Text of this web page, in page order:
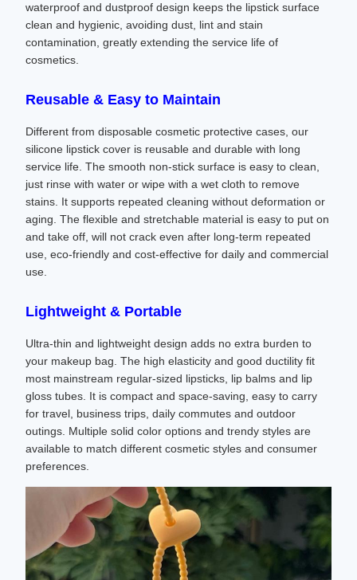
waterproof and dustproof design keeps the lipstick surface
clean and hygienic, avoiding dust, lint and stain
contamination, greatly extending the service life of
cosmetics.
Reusable & Easy to Maintain
Different from disposable cosmetic protective cases, our
silicone lipstick cover is reusable and durable with long
service life. The smooth non-stick surface is easy to clean,
just rinse with water or wipe with a wet cloth to remove
stains. It supports repeated cleaning without deformation or
aging. The flexible and stretchable material is easy to put on
and take off, will not crack even after long-term repeated
use, eco-friendly and cost-effective for daily and commercial
use.
Lightweight & Portable
Ultra-thin and lightweight design adds no extra burden to
your makeup bag. The high elasticity and good ductility fit
most mainstream regular-sized lipsticks, lip balms and lip
gloss tubes. It is compact and space-saving, easy to carry
for travel, business trips, daily commutes and outdoor
outings. Multiple solid color options and trendy styles are
available to match different cosmetic styles and consumer
preferences.